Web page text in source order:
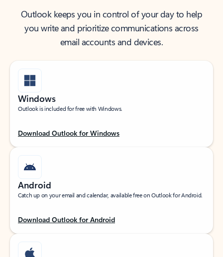
Outlook keeps you in control of your day to help
you write and prioritize communications across
email accounts and devices.
Windows
Outlook is included for free with Windows.
Download Outlook for Windows
Android
Catch up on your email and calendar, available free on Outlook for Android.
Download Outlook for Android